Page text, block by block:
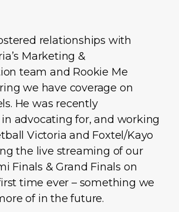
relationships with
Marketing &
team and Rookie Me
we have coverage on
He was recently
advocating for, and working
Victoria and Foxtel/Kayo
the live streaming of our
Finals & Grand Finals on
time ever – something we
of in the future.